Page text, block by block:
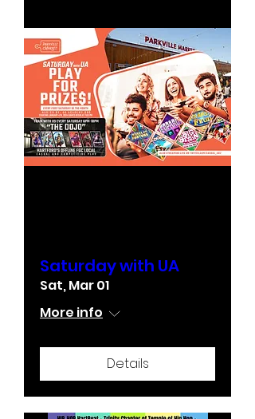
Saturday with UA
Sat, Mar 01
More info
Details